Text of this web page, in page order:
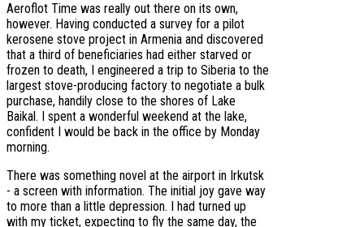
Aeroflot Time was really out there on its own,
however. Having conducted a survey for a pilot
kerosene stove project in Armenia and discovered
that a third of beneficiaries had either starved or
frozen to death, I engineered a trip to Siberia to the
largest stove-producing factory to negotiate a bulk
purchase, handily close to the shores of Lake
Baikal. I spent a wonderful weekend at the lake,
confident I would be back in the office by Monday
morning.
There was something novel at the airport in Irkutsk
- a screen with information. The initial joy gave way
to more than a little depression. I had turned up
with my ticket, expecting to fly the same day, the